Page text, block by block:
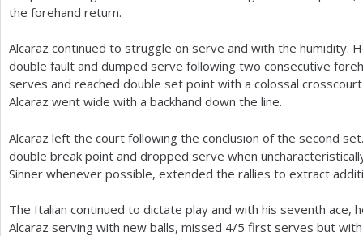
the forehand return.
Alcaraz continued to struggle on serve and with the humidity.
double fault and dumped serve following two consecutive
serves and reached double set point with a colossal
Alcaraz went wide with a backhand down the line.
Alcaraz left the court following the conclusion of the second
double break point and dropped serve when
Sinner whenever possible, extended the rallies to extract
The Italian continued to dictate play and with his seventh ace,
Alcaraz serving with new balls, missed 4/5 first serves but